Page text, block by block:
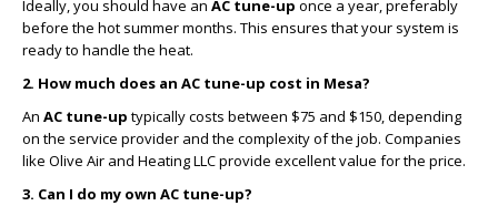
Ideally, you should have an AC tune-up once a year, preferably
before the hot summer months. This ensures that your system is
ready to handle the heat.
2. How much does an AC tune-up cost in Mesa?
An AC tune-up typically costs between $75 and $150, depending
on the service provider and the complexity of the job. Companies
like Olive Air and Heating LLC provide excellent value for the price.
3. Can I do my own AC tune-up?